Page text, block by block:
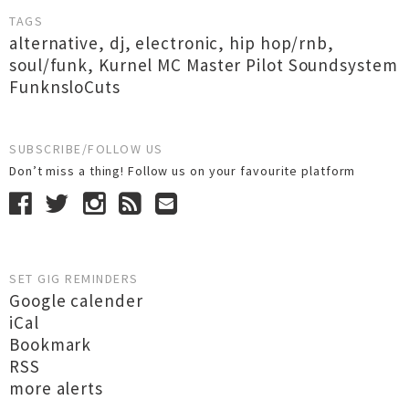
TAGS
alternative, dj, electronic, hip hop/rnb,
soul/funk, Kurnel MC Master Pilot Soundsystem
FunknsloCuts
SUBSCRIBE/FOLLOW US
Don’t miss a thing! Follow us on your favourite platform
SET GIG REMINDERS
Google calender
iCal
Bookmark
RSS
more alerts